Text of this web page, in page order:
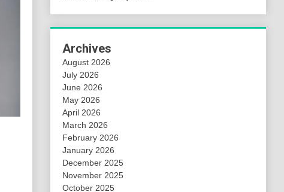
Archives
August 2026
July 2026
June 2026
May 2026
April 2026
March 2026
February 2026
January 2026
December 2025
November 2025
October 2025